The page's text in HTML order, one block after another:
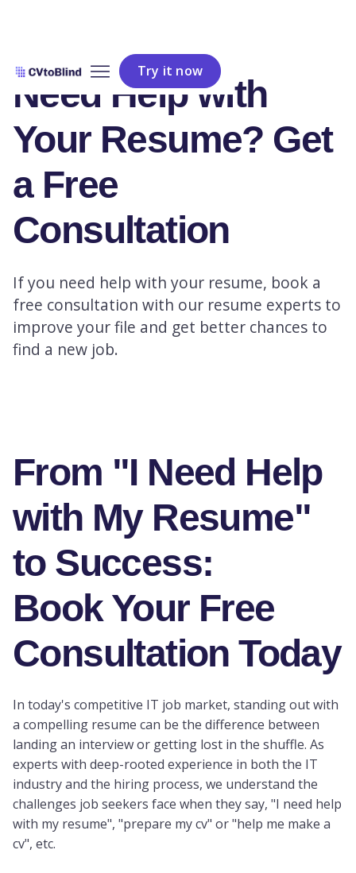
Try it now
Need Help with
Your Resume? Get
a Free
Consultation
If you need help with your resume, book a
free consultation with our resume experts to
improve your file and get better chances to
find a new job.
From "I Need Help
with My Resume"
to Success:
Book Your Free
Consultation Today
In today's competitive IT job market, standing out with
a compelling resume can be the difference between
landing an interview or getting lost in the shuffle. As
experts with deep-rooted experience in both the IT
industry and the hiring process, we understand the
challenges job seekers face when they say, "I need help
with my resume", "prepare my cv" or "help me make a
cv", etc.